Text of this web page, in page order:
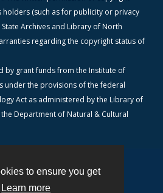
to ensure you get
Learn more
(such as for publicity or privacy
Archives and Library of North
regarding the copyright status of
by grant funds from the Institute of
under the provisions of the federal
Act as administered by the Library of
Department of Natural & Cultural